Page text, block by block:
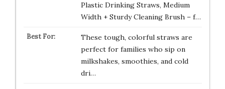
Plastic Drinking Straws, Medium
Width + Sturdy Cleaning Brush – f…
These tough, colorful straws are
perfect for families who sip on
milkshakes, smoothies, and cold
dri…